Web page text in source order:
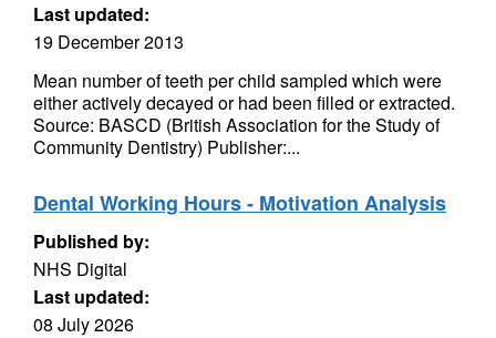
Last updated:
19 December 2013
Mean number of teeth per child sampled which were
either actively decayed or had been filled or extracted.
Source: BASCD (British Association for the Study of
Community Dentistry) Publisher:...
Dental Working Hours - Motivation Analysis
Published by:
NHS Digital
Last updated:
08 July 2026